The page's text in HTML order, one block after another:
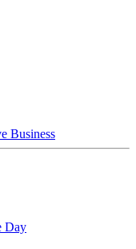
Business
Day